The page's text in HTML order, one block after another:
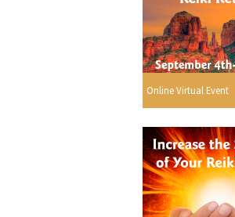
Online Virtual Event